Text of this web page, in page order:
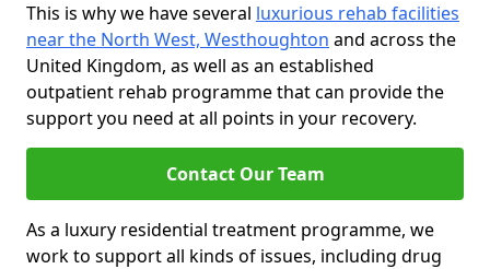
This is why we have several luxurious rehab facilities
near the North West, Westhoughton and across the
United Kingdom, as well as an established
outpatient rehab programme that can provide the
support you need at all points in your recovery.
Contact Our Team
As a luxury residential treatment programme, we
work to support all kinds of issues, including drug